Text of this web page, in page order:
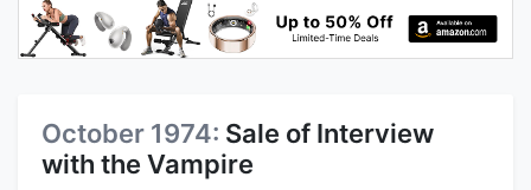
October 1974: Sale of Interview
with the Vampire